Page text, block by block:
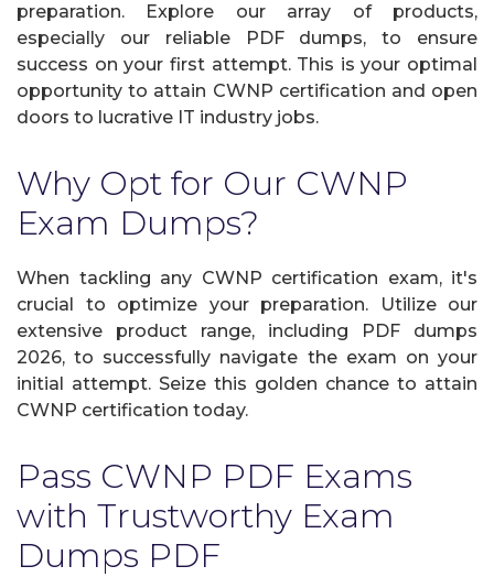
preparation. Explore our array of products,
especially our reliable PDF dumps, to ensure
success on your first attempt. This is your optimal
opportunity to attain CWNP certification and open
doors to lucrative IT industry jobs.
Why Opt for Our CWNP
Exam Dumps?
When tackling any CWNP certification exam, it's
crucial to optimize your preparation. Utilize our
extensive product range, including PDF dumps
2026, to successfully navigate the exam on your
initial attempt. Seize this golden chance to attain
CWNP certification today.
Pass CWNP PDF Exams
with Trustworthy Exam
Dumps PDF